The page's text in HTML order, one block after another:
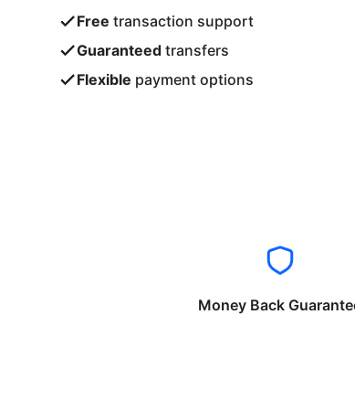
Free transaction support
Guaranteed transfers
Flexible payment options
Money Back